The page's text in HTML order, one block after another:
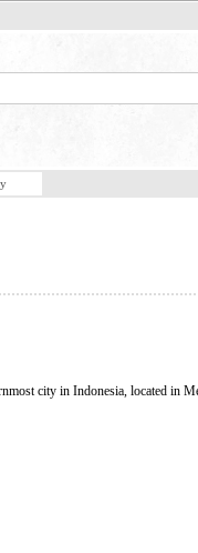
city in Indonesia, located in